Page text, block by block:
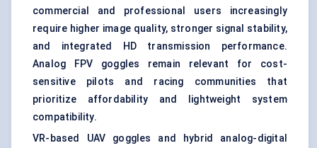
commercial and professional users increasingly
require higher image quality, stronger signal stability,
and integrated HD transmission performance.
Analog FPV goggles remain relevant for cost-
sensitive pilots and racing communities that
prioritize affordability and lightweight system
compatibility.
VR-based UAV goggles and hybrid analog-digital